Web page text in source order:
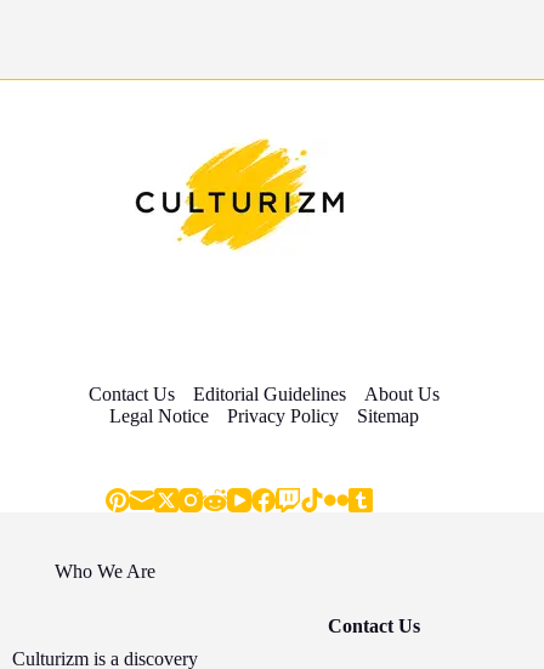
Contact Us Editorial Guidelines
About Us
Legal Notice
Privacy Policy Sitemap
Who We Are
Culturizm is a discovery
Contact Us